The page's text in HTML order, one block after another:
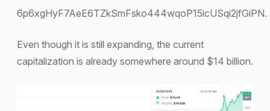
6p6xgHyF7AeE6TZkSmFsko444wqoP15icUSqi2jfGiPN.
Even though it is still expanding, the current
capitalization is already somewhere around $14 billion.